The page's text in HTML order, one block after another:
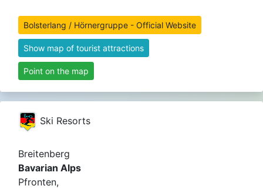
Bolsterlang / Hörnergruppe - Official Website
Show map of tourist attractions
Point on the map
Ski Resorts
Breitenberg
Bavarian Alps
Pfronten,